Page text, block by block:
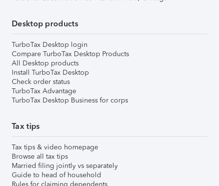
Desktop products
TurboTax Desktop login
Compare TurboTax Desktop Products
All Desktop products
Install TurboTax Desktop
Check order status
TurboTax Advantage
TurboTax Desktop Business for corps
Tax tips
Tax tips & video homepage
Browse all tax tips
Married filing jointly vs separately
Guide to head of household
Rules for claiming dependents